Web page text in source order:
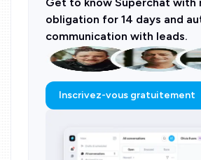
obligation for 14 days and
communication with leads.
Inscrivez-vous gratuitement